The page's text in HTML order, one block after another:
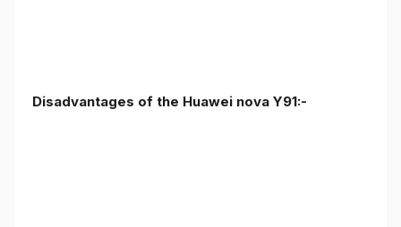
Disadvantages of the Huawei nova Y91:-